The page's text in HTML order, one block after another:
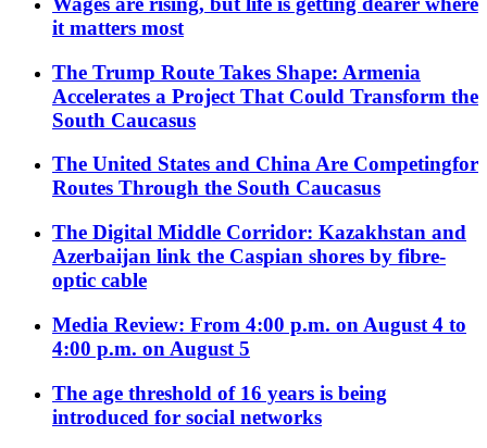
it matters most
The Trump Route Takes Shape: Armenia
Accelerates a Project That Could Transform the
South Caucasus
The United States and China Are Competingfor
Routes Through the South Caucasus
The Digital Middle Corridor: Kazakhstan and
Azerbaijan link the Caspian shores by fibre-
optic cable
Media Review: From 4:00 p.m. on August 4 to
4:00 p.m. on August 5
The age threshold of 16 years is being
introduced for social networks